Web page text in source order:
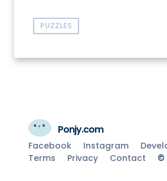
PUZZLES
Ponjy.com
Facebook Instagram
Terms
Privacy Contact ©